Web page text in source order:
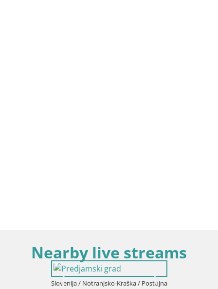
Nearby live streams
Slovenija / Notranjsko-Kraška / Postojna